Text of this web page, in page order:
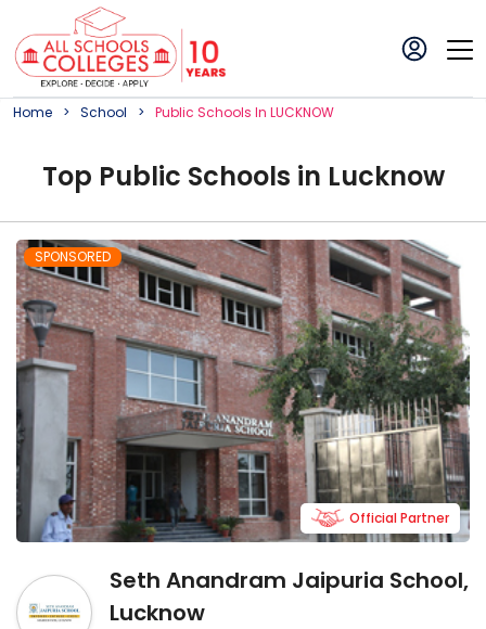
Home School Public SchoolS In LUCKNOW
Top Public Schools in Lucknow
SPONSORED
Seth Anandram Jaipuria School,
Lucknow
Official Partner